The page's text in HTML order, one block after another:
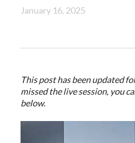
January 16, 2025
This post has been updated
missed the live session, you
below.